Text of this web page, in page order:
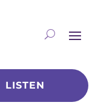
LISTEN